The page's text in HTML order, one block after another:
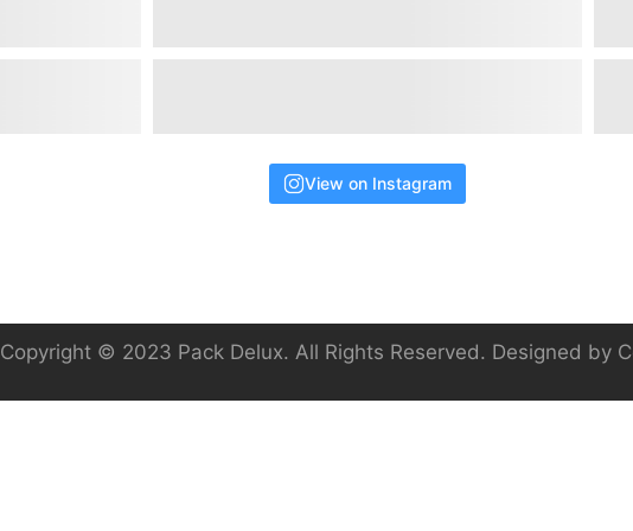
View on Instagram
Copyright © 2023 Pack Delux. All Rights Reserved. Designed by